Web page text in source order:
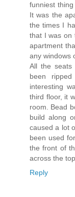
funniest
It was the
the times I
that I was on
apartment
any windows
All the
been
interesting
third floor, it
room. Bead
build along
caused a lot
been used
the front of
across the
Reply